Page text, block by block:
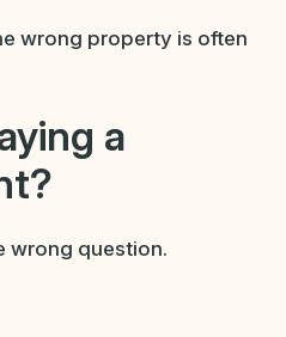
wrong property is often
a
wrong question.